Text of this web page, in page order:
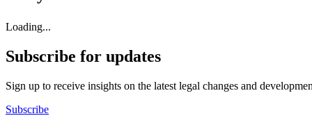
Loading...
Subscribe for updates
Sign up to receive insights on the latest legal changes and
Subscribe